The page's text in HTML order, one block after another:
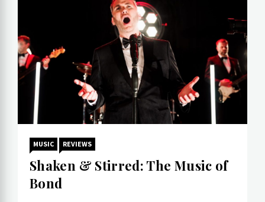
MUSIC REVIEWS
Shaken & Stirred: The Music of
Bond